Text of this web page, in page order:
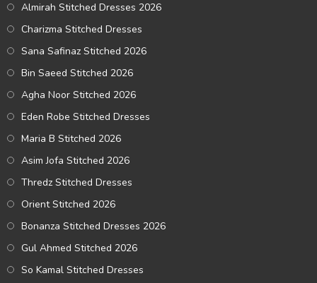
Almirah Stitched Dresses 2026
Charizma Stitched Dresses
Sana Safinaz Stitched 2026
Bin Saeed Stitched 2026
Agha Noor Stitched 2026
Eden Robe Stitched Dresses
Maria B Stitched 2026
Asim Jofa Stitched 2026
Thredz Stitched Dresses
Orient Stitched 2026
Bonanza Stitched Dresses 2026
Gul Ahmed Stitched 2026
So Kamal Stitched Dresses